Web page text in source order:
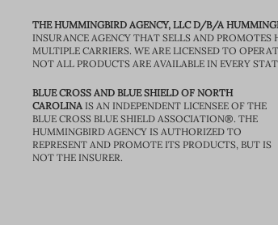
THE HUMMINGBIRD AGENCY, LLC D/B/A
INSURANCE AGENCY THAT SELLS AND
MULTIPLE CARRIERS. WE ARE LICENSED TO
NOT ALL PRODUCTS ARE AVAILABLE IN EVERY
BLUE CROSS AND BLUE SHIELD OF NORTH
CAROLINAIS AN INDEPENDENT LICENSEE OF THE
BLUE CROSS BLUE SHIELD ASSOCIATION®. THE
HUMMINGBIRD AGENCY IS AUTHORIZED TO
REPRESENT AND PROMOTE ITS PRODUCTS, BUT IS
NOT THE INSURER.